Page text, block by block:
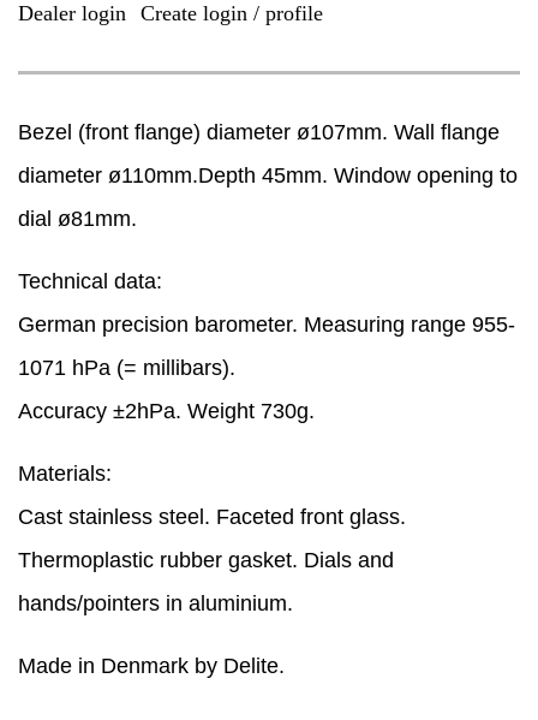
Dealer login Create login / profile
Bezel (front flange) diameter ø107mm. Wall flange
diameter ø110mm.Depth 45mm. Window opening to
dial ø81mm.
Technical data:
German precision barometer. Measuring range 955-
1071 hPa (= millibars).
Accuracy ±2hPa. Weight 730g.
Materials:
Cast stainless steel. Faceted front glass.
Thermoplastic rubber gasket. Dials and
hands/pointers in aluminium.
Made in Denmark by Delite.